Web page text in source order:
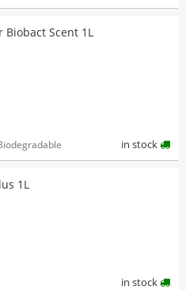
Scent 1L
in stock
1L
in stock